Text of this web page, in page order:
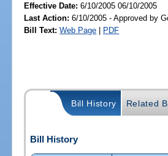
Effective Date:6/10/2005 06/10/2005
Last Action: 6/10/2005 - Approved by
Bill Text: Web Page | PDF
Bill History Related
Bill History